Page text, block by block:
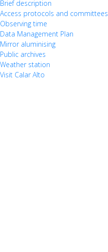
Brief description
Access protocols and committees
Observing time
Data Management Plan
Mirror aluminising
Public archives
Weather station
Visit Calar Alto